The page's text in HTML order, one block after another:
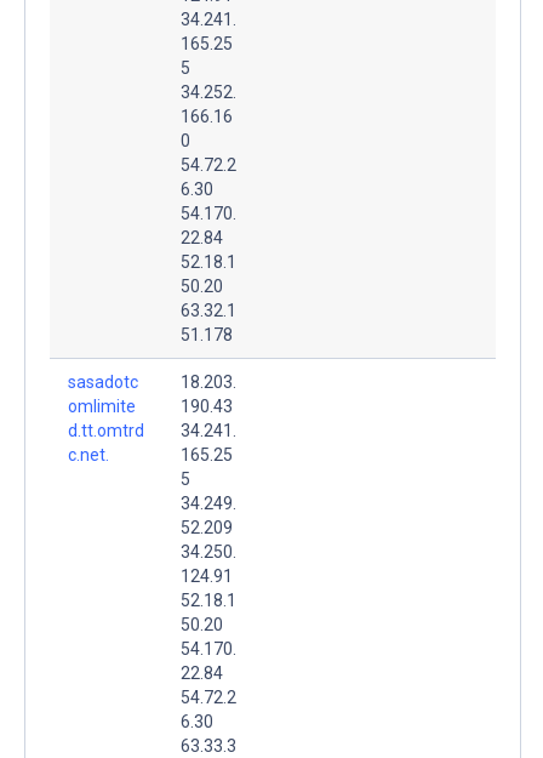
34.241.
165.25
5
34.252.
166.16
0
54.72.2
6.30
54.170.
22.84
52.18.1
50.20
63.32.1
51.178
sasadotc
omlimite
d.tt.omtrd
c.net.
18.203.
190.43
34.241.
165.25
5
34.249.
52.209
34.250.
124.91
52.18.1
50.20
54.170.
22.84
54.72.2
6.30
63.33.3